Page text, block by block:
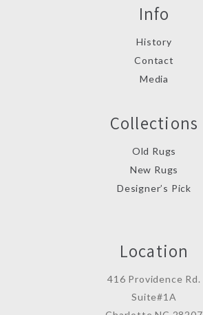
Info
History
Contact
Media
Collections
Old Rugs
New Rugs
Designer’s Pick
Location
416 Providence Rd.
Suite#1A